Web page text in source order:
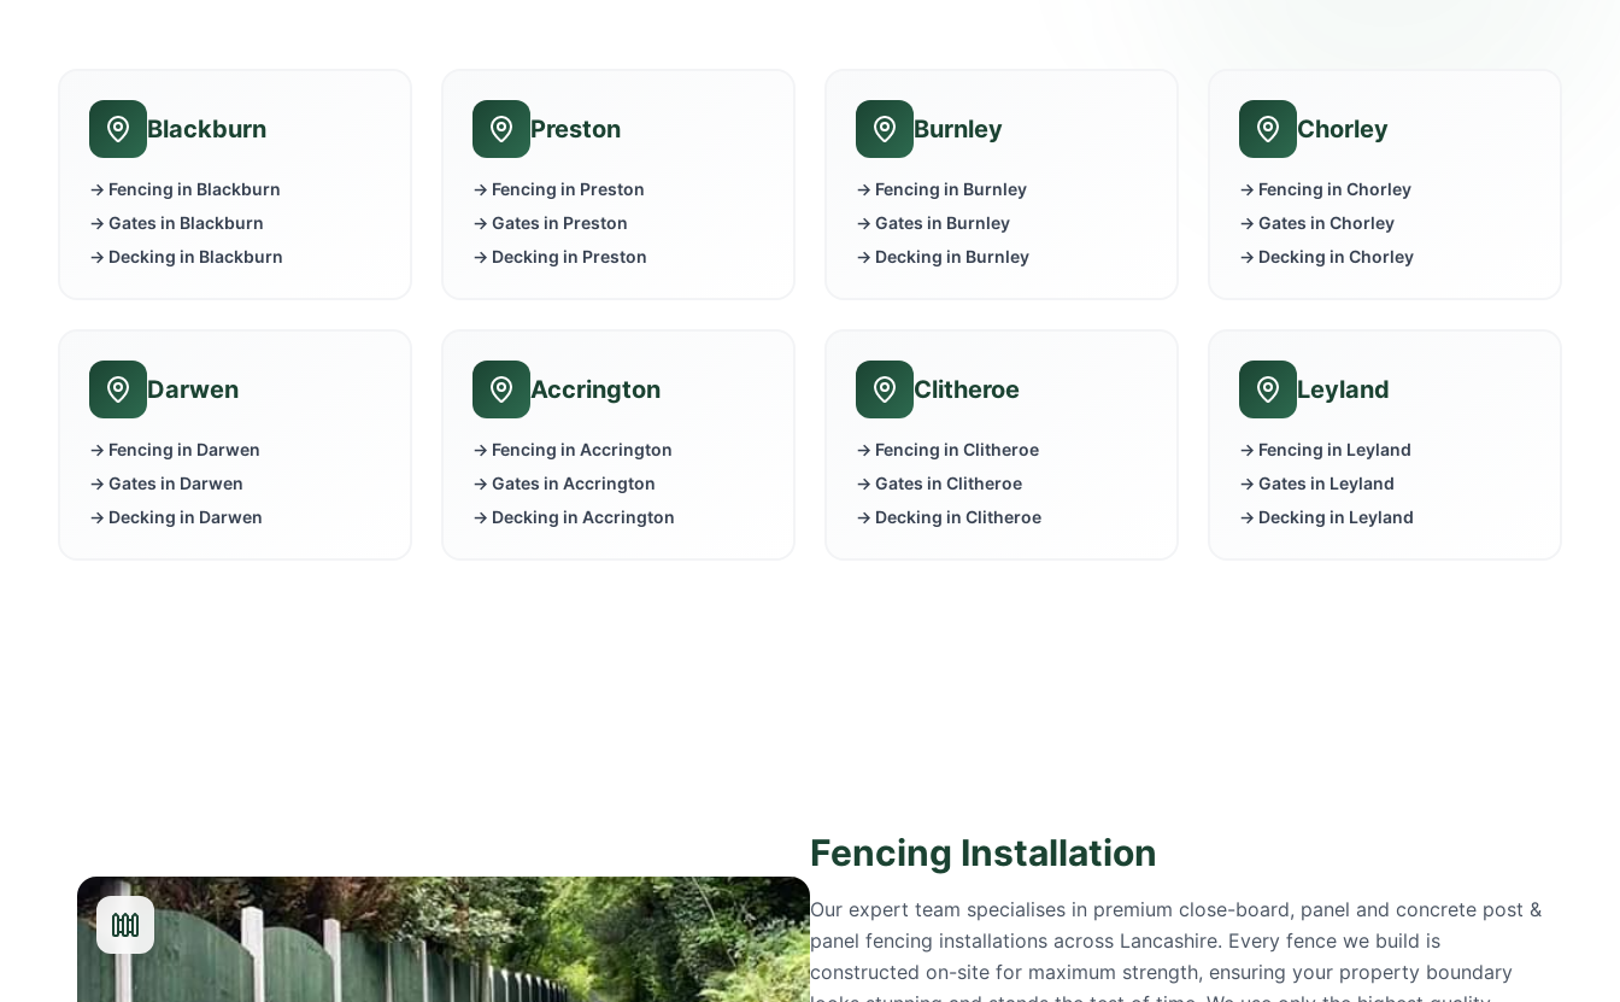
Blackburn
→ Fencing in Blackburn
→ Gates in Blackburn
→ Decking in Blackburn
Preston
→ Fencing in Preston
→ Gates in Preston
→ Decking in Preston
Burnley
→ Fencing in Burnley
→ Gates in Burnley
→ Decking in Burnley
Chorley
→ Fencing in Chorley
→ Gates in Chorley
→ Decking in Chorley
Darwen
→ Fencing in Darwen
→ Gates in Darwen
→ Decking in Darwen
Accrington
→ Fencing in Accrington
→ Gates in Accrington
→ Decking in Accrington
Clitheroe
→ Fencing in Clitheroe
→ Gates in Clitheroe
→ Decking in Clitheroe
Leyland
→ Fencing in Leyland
→ Gates in Leyland
→ Decking in Leyland
Fencing Installation
Our expert team specialises in premium close-board, panel and concrete post &
panel fencing installations across Lancashire. Every fence we build is
constructed on-site for maximum strength, ensuring your property boundary